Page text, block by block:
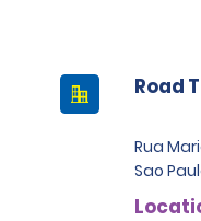
Road
Rua
Sao